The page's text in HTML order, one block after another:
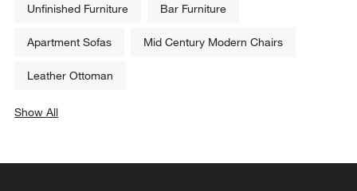
Unfinished Furniture Bar Furniture
Apartment Sofas Mid Century Modern Chairs
Leather Ottoman
Show All